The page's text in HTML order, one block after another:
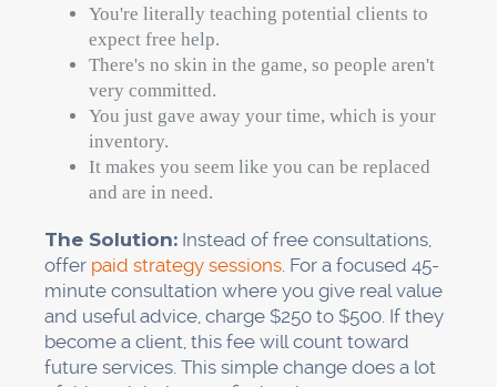
You're literally teaching potential clients to
expect free help.
There's no skin in the game, so people aren't
very committed.
You just gave away your time, which is your
inventory.
It makes you seem like you can be replaced
and are in need.
The Solution: Instead of free consultations,
offer paid strategy sessions. For a focused 45-
minute consultation where you give real value
and useful advice, charge $250 to $500. If they
become a client, this fee will count toward
future services. This simple change does a lot